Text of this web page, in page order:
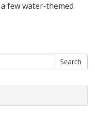
a few water-themed
Search